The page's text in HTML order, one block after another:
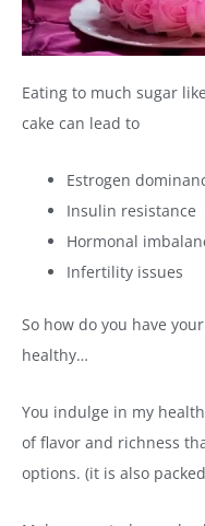
Eating to much sugar
cake can lead to
Estrogen
Insulin resistance
Hormonal
Infertility issues
So how do you have
healthy…
You indulge in my
of flavor and richness
options. (it is also